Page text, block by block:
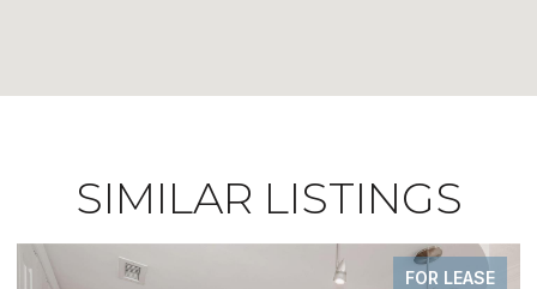
SIMILAR LISTINGS
FOR LEASE